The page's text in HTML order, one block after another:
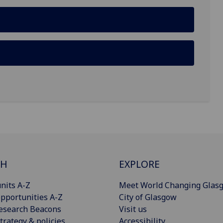
A-Z
A-Z
Beacons
EXPLORE
Meet World Changing
City of Glasgow
Visit us